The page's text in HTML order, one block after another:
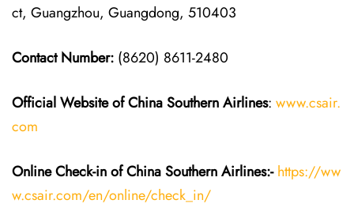
ct, Guangzhou, Guangdong, 510403
Contact Number: (8620) 8611-2480
Official Website of China Southern Airlines: www.csair.
com
Online Check-in ofChina Southern Airlines:- https://ww
w.csair.com/en/online/check_in/